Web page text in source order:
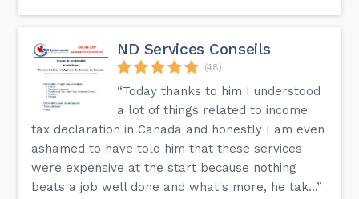
ND Services Conseils
(48)
“Today thanks to him I understood
a lot of things related to income
tax declaration in Canada and honestly I am even
ashamed to have told him that these services
were expensive at the start because nothing
beats a job well done and what's more, he tak...”